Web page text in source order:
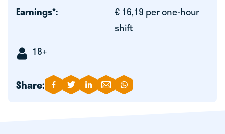
Earnings*:
€ 16,19 per one-hour
shift
18+
Share: